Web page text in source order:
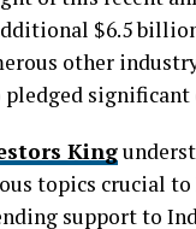
$6.5
other
pledged
King
topics crucial to
support to